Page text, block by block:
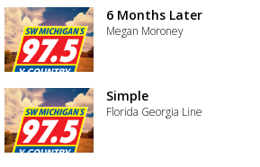
6 Months Later
Megan Moroney
Simple
Florida Georgia Line